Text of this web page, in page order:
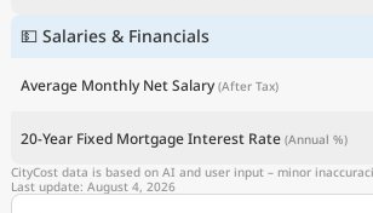
💵 Salaries & Financials
Average Monthly Net Salary (After Tax)
20-Year Fixed Mortgage Interest Rate (Annual %)
CityCost data is based on AI and user input – minor
Last update: August 4, 2026